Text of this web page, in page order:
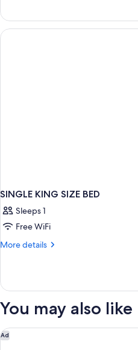
Accessible
Two
Double
SINGLE KING SIZE BED
Sleeps 1
Free WiFi
More details
More
KING
BED
You may also like
Ad
Everhome Suites Ontario Airport